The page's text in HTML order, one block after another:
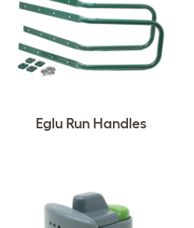
Eglu Run Handles